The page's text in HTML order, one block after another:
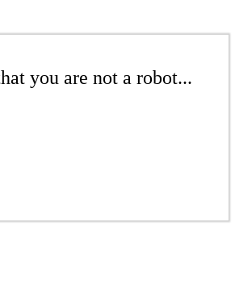
you are not a robot...